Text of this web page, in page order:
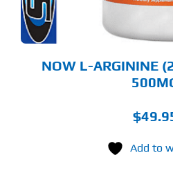
NOW L-ARGININE
$
Add to